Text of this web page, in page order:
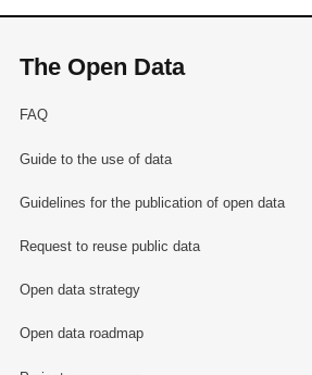
The Open Data
FAQ
Guide to the use of data
Guidelines for the publication of open data
Request to reuse public data
Open data strategy
Open data roadmap